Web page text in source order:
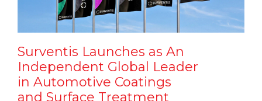
Surventis Launches as An
Independent Global Leader
in Automotive Coatings
and Surface Treatment